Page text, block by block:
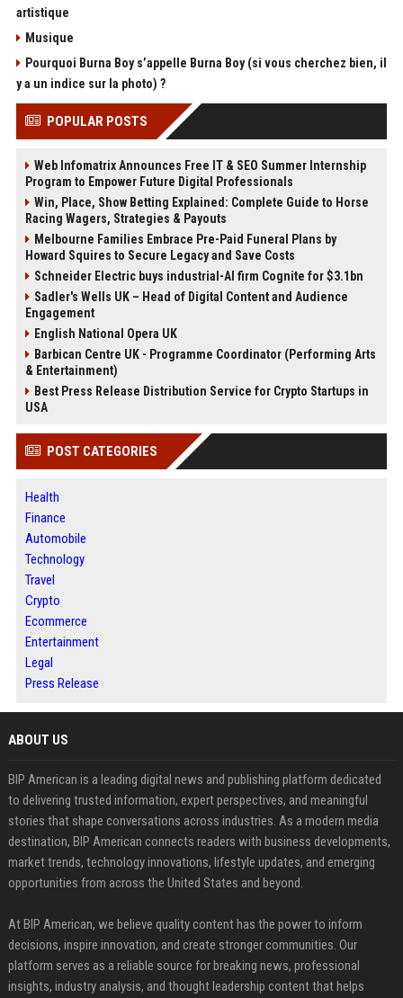
artistique
Musique
Pourquoi Burna Boy s’appelle Burna Boy (si vous cherchez bien, il
y a un indice sur la photo) ?
POPULAR POSTS
Web Infomatrix Announces Free IT & SEO Summer Internship
Program to Empower Future Digital Professionals
Win, Place, Show Betting Explained: Complete Guide to Horse
Racing Wagers, Strategies & Payouts
Melbourne Families Embrace Pre-Paid Funeral Plans by
Howard Squires to Secure Legacy and Save Costs
Schneider Electric buys industrial-AI firm Cognite for $3.1bn
Sadler's Wells UK – Head of Digital Content and Audience
Engagement
English National Opera UK
Barbican Centre UK - Programme Coordinator (Performing Arts
& Entertainment)
Best Press Release Distribution Service for Crypto Startups in
USA
POST CATEGORIES
Health
Finance
Automobile
Technology
Travel
Crypto
Ecommerce
Entertainment
Legal
Press Release
ABOUT US
BIP American is a leading digital news and publishing platform dedicated
to delivering trusted information, expert perspectives, and meaningful
stories that shape conversations across industries. As a modern media
destination, BIP American connects readers with business developments,
market trends, technology innovations, lifestyle updates, and emerging
opportunities from across the United States and beyond.
At BIP American, we believe quality content has the power to inform
decisions, inspire innovation, and create stronger communities. Our
platform serves as a reliable source for breaking news, professional
insights, industry analysis, and thought leadership content that helps